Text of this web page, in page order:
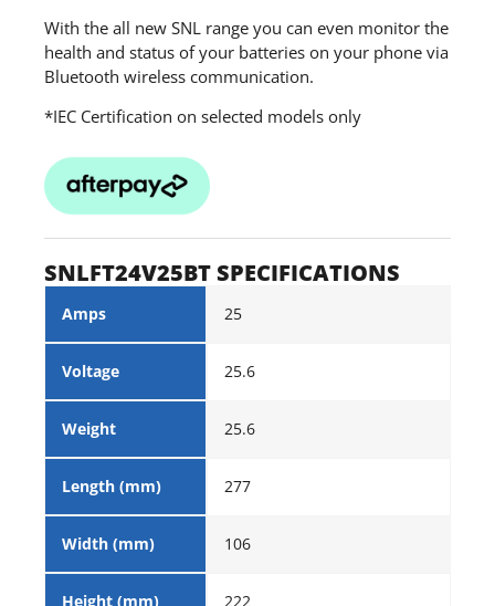
With the all new SNL range you can even monitor the
health and status of your batteries on your phone via
Bluetooth wireless communication.
*IEC Certification on selected models only
SNLFT24V25BT SPECIFICATIONS
Amps 25
Voltage 25.6
Weight 25.6
Length (mm) 277
Width (mm) 106
Height (mm) 222